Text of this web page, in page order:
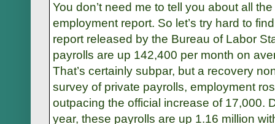
You don’t need me to tell you about all
employment report. So let’s try hard to
report released by the Bureau of Labor
payrolls are up 142,400 per month on
That’s certainly subpar, but a recovery
survey of private payrolls, employment
outpacing the official increase of 17,000.
year, these payrolls are up 1.16 million